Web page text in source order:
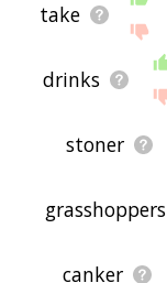
take
drinks
stoner
grasshoppers
canker